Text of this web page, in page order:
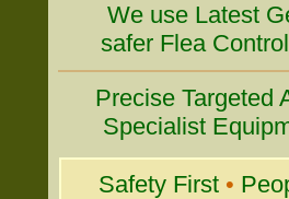
We use Latest
safer Flea
Precise Targeted
Specialist
Safety First •